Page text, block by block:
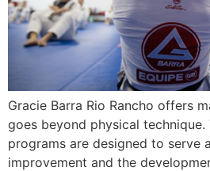
Gracie Barra Rio Rancho offers
goes beyond physical technique.
programs are designed to serve
improvement and the